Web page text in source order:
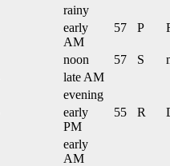
rainy
early
AM
57 P
noon 57 S
late AM
evening
early
PM
55 R
early
AM